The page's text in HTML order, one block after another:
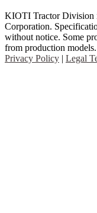
KIOTI Tractor Division
Corporation.
without notice. Some
from production models.
Privacy Policy | Legal